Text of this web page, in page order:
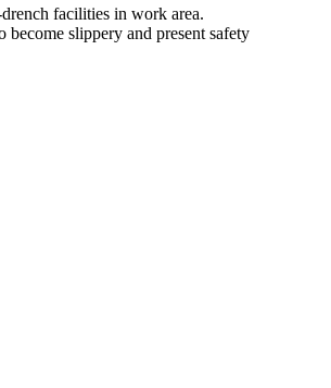
facilities in work area.
slippery and present safety